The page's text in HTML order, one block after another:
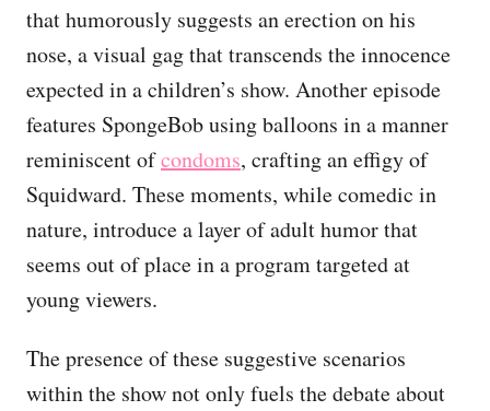
that humorously suggests an erection on his
nose, a visual gag that transcends the innocence
expected in a children’s show. Another episode
features SpongeBob using balloons in a manner
reminiscent ofcondoms, crafting an effigy of
Squidward. These moments, while comedic in
nature, introduce a layer of adult humor that
seems out of place in a program targeted at
young viewers.
The presence of these suggestive scenarios
within the show not only fuels the debate about